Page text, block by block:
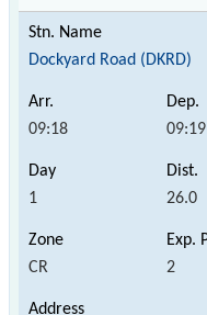
Dockyard Road (DKRD)
09:18 09:19
1 26.0
CR 2